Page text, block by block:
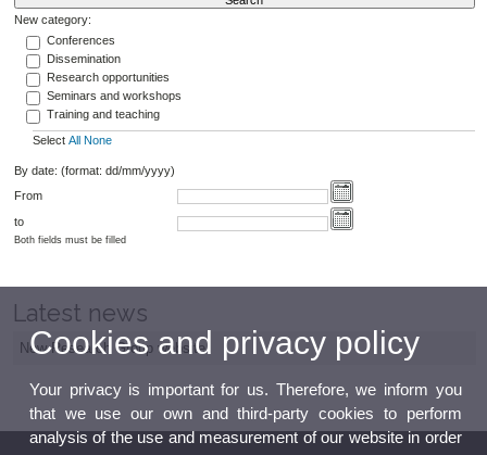
New category:
Conferences
Dissemination
Research opportunities
Seminars and workshops
Training and teaching
Select All None
By date: (format: dd/mm/yyyy)
From
to
Both fields must be filled
Latest news
New Research Group website
Cookies and privacy policy
Your privacy is important for us. Therefore, we inform you
that we use our own and third-party cookies to perform
analysis of the use and measurement of our website in order